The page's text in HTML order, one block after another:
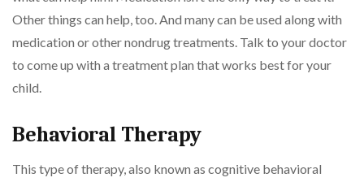
Other things can help, too. And many can be used along with
medication or other nondrug treatments. Talk to your doctor
to come up with a treatment plan that works best for your
child.
Behavioral Therapy
This type of therapy, also known as cognitive behavioral